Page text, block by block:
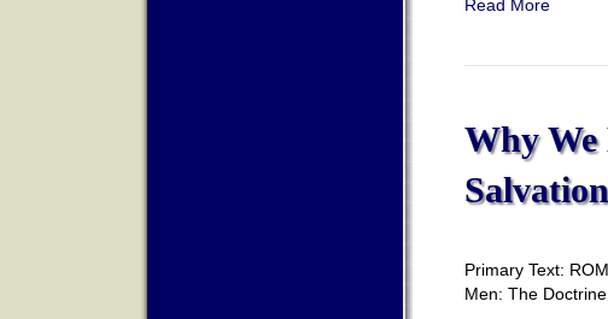
Read More
Why We
Primary Text:
Men: The